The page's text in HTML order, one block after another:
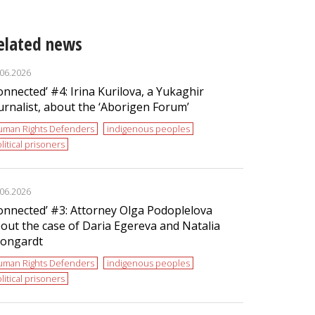
news
#4: Irina Kurilova, a Yukaghir
about the ‘Aborigen Forum’
Rights Defenders
indigenous peoples
prisoners
#3: Attorney Olga Podoplelova
the case of Daria Egereva and Natalia
Rights Defenders
indigenous peoples
prisoners